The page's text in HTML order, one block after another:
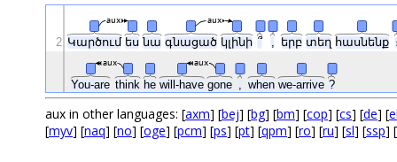
Կարծում եսնա գնացած կլինի ՞ երբ տեղ հասնենք
You-are think he will-have gone when we-arrive ?
aux aux
aux aux
2
aux in other languages: [axm] [bej] [bg] [bm] [cop] [cs] [de] [
[myv] [naq] [no] [oge] [pcm] [ps] [pt] [qpm] [ro] [ru] [sl] [ssp] [